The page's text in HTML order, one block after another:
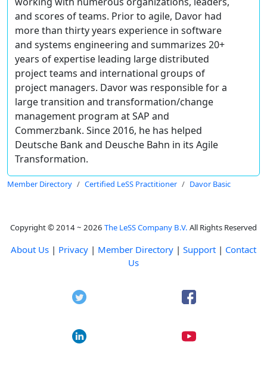
and scores of teams. Prior to agile, Davor had
more than thirty years experience in software
and systems engineering and summarizes 20+
years of expertise leading large distributed
project teams and international groups of
project managers. Davor was responsible for a
large transition and transformation/change
management program at SAP and
Commerzbank. Since 2016, he has helped
Deutsche Bank and Deusche Bahn in its Agile
Transformation.
Member Directory Certified LeSS Practitioner Davor Basic
Copyright © 2014 ~ 2026 The LeSS Company B.V. All Rights Reserved
About Us | Privacy | Member Directory | Support | Contact
Us